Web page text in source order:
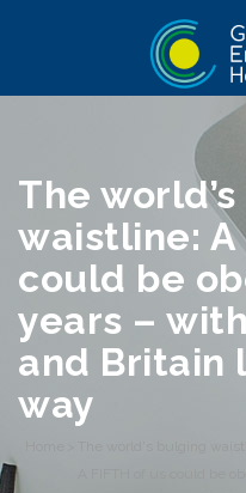
The
waistline: A
could be
years –
and Britain
way